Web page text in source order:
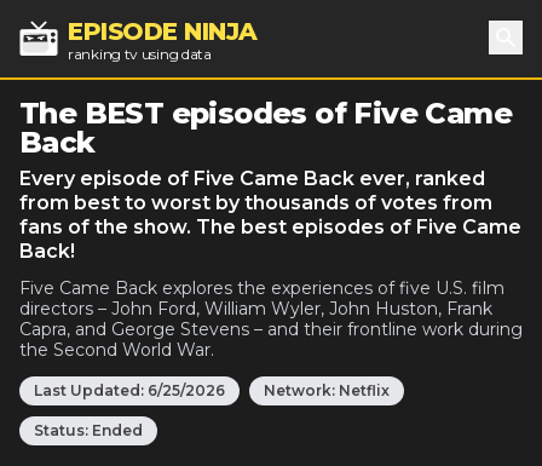
EPISODE NINJA
ranking tv using data
The BEST episodes of Five Came
Back
Every episode of Five Came Back ever, ranked
from best to worst by thousands of votes from
fans of the show. The best episodes of Five Came
Back!
Five Came Back explores the experiences of five U.S. film
directors – John Ford, William Wyler, John Huston, Frank
Capra, and George Stevens – and their frontline work during
the Second World War.
Last Updated: 6/25/2026 Network: Netflix
Status: Ended